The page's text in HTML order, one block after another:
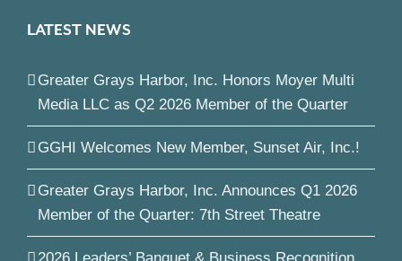
LATEST NEWS
Greater Grays Harbor, Inc. Honors Moyer Multi
Media LLC as Q2 2026 Member of the Quarter
GGHI Welcomes New Member, Sunset Air, Inc.!
Greater Grays Harbor, Inc. Announces Q1 2026
Member of the Quarter: 7th Street Theatre